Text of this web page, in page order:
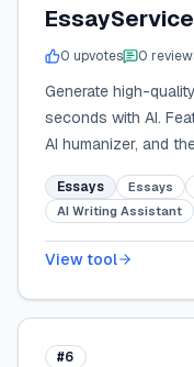
EssayService
0 upvotes 0 review
Generate high-
seconds with AI.
AI humanizer, and
levels.
Essays Essays
AI Writing Assistant
View tool
#6